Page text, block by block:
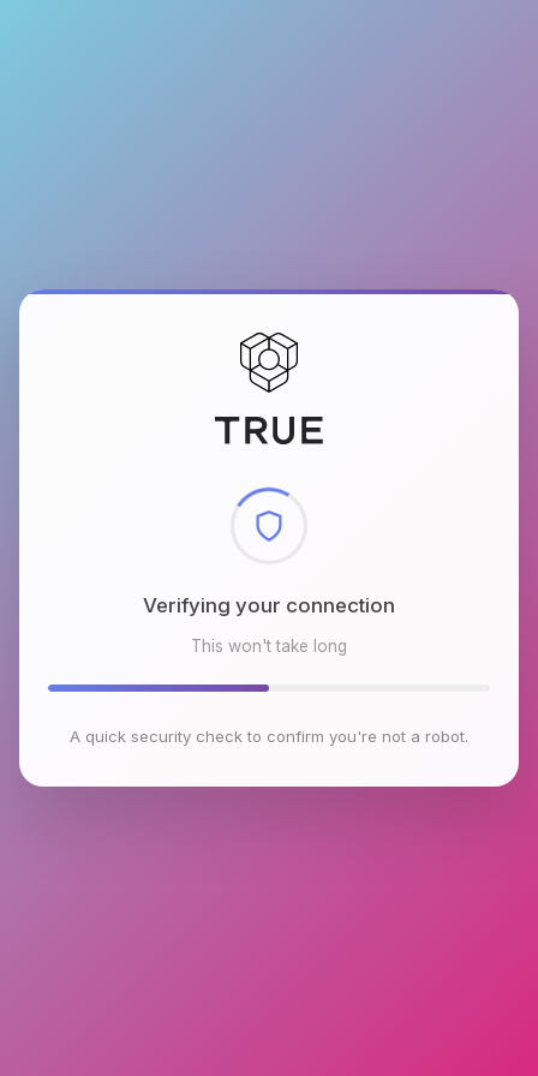
Checking browser environment
This won't take long
A quick security check to confirm you're not a robot.